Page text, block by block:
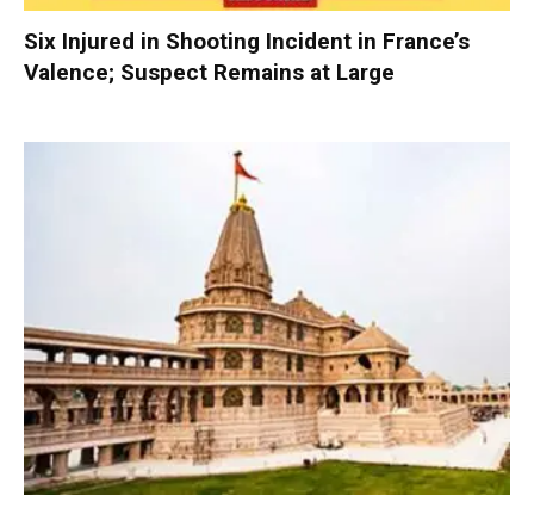
Six Injured in Shooting Incident in France’s
Valence; Suspect Remains at Large